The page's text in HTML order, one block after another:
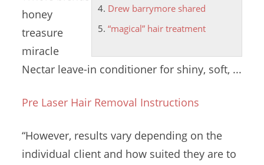
Drew barrymore shared
“magical” hair treatment
honey
treasure
miracle
Nectar leave-in conditioner for shiny, soft, ...
Pre Laser Hair Removal Instructions
“However, results vary depending on the
individual client and how suited they are to